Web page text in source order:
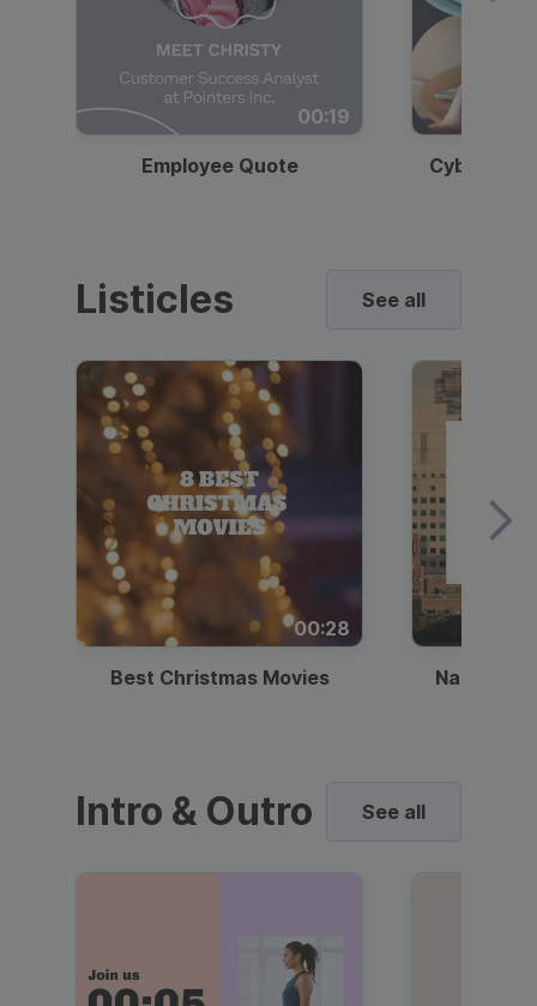
00:19
Employee Quote
Listicles See all
00:28
Best Christmas Movies National
Intro & Outro See all